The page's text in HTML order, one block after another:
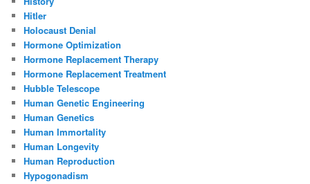
Hitler
Holocaust Denial
Hormone Optimization
Hormone Replacement Therapy
Hormone Replacement Treatment
Hubble Telescope
Human Genetic Engineering
Human Genetics
Human Immortality
Human Longevity
Human Reproduction
Hypogonadism